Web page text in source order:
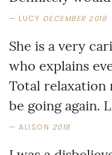
LUCY DECEMBER 2018
She is a very
who explains
Total relaxation
be going again.
ALISON 2018